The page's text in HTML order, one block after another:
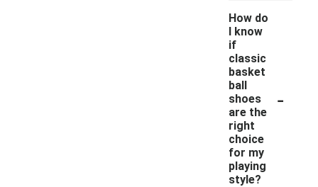
How do
I know
if
classic
basket
ball
shoes
are the
right
choice
for my
playing
style?
-